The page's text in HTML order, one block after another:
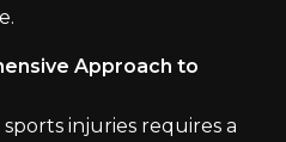
Approach to
injuries requires a